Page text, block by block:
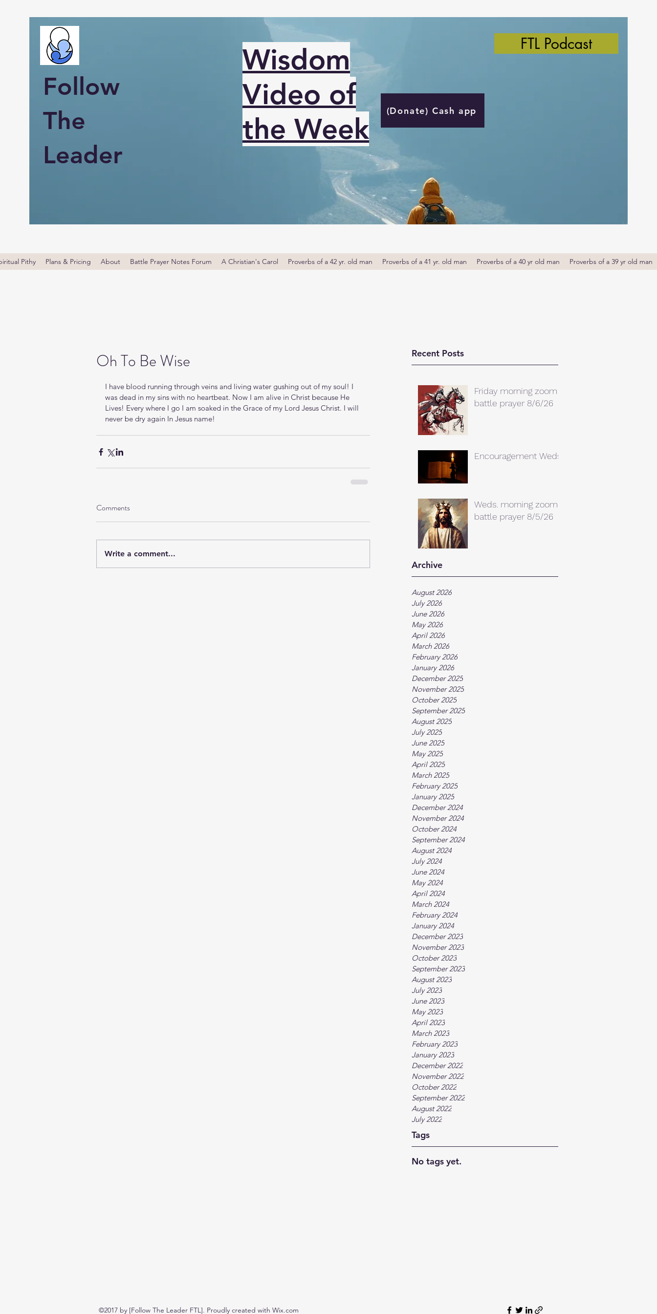
Follow
The
Leader
Wisdom
Video of
the Week
(Donate) Cash app
FTL Podcast
Pithy Plans & Pricing About Battle Prayer Notes Forum A Christian's Carol Proverbs of a 42 yr. old man Proverbs of a 41 yr. old man Proverbs of a 40 yr old man Proverbs of a 39 yr old man
Recent Posts
Friday morning zoom
battle prayer 8/6/26
Encouragement Weds.
Weds. morning zoom
battle prayer 8/5/26
Archive
August 2026
July 2026
June 2026
May 2026
April 2026
March 2026
February 2026
January 2026
December 2025
November 2025
October 2025
September 2025
August 2025
July 2025
June 2025
May 2025
April 2025
March 2025
February 2025
January 2025
December 2024
November 2024
October 2024
September 2024
August 2024
July 2024
June 2024
May 2024
April 2024
March 2024
February 2024
January 2024
December 2023
November 2023
October 2023
September 2023
August 2023
July 2023
June 2023
May 2023
April 2023
March 2023
February 2023
January 2023
December 2022
November 2022
October 2022
September 2022
August 2022
July 2022
Tags
No tags yet.
Oh To Be Wise
I have blood running through veins and living water gushing out of my soul! I
was dead in my sins with no heartbeat. Now I am alive in Christ because He
Lives! Every where I go I am soaked in the Grace of my Lord Jesus Christ. I will
never be dry again In Jesus name!
Comments
Write a comment...
©2017 by [Follow The Leader FTL]. Proudly created with Wix.com